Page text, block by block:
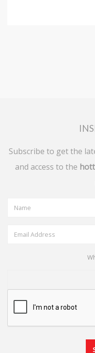
Subscribe to get the
and access to the